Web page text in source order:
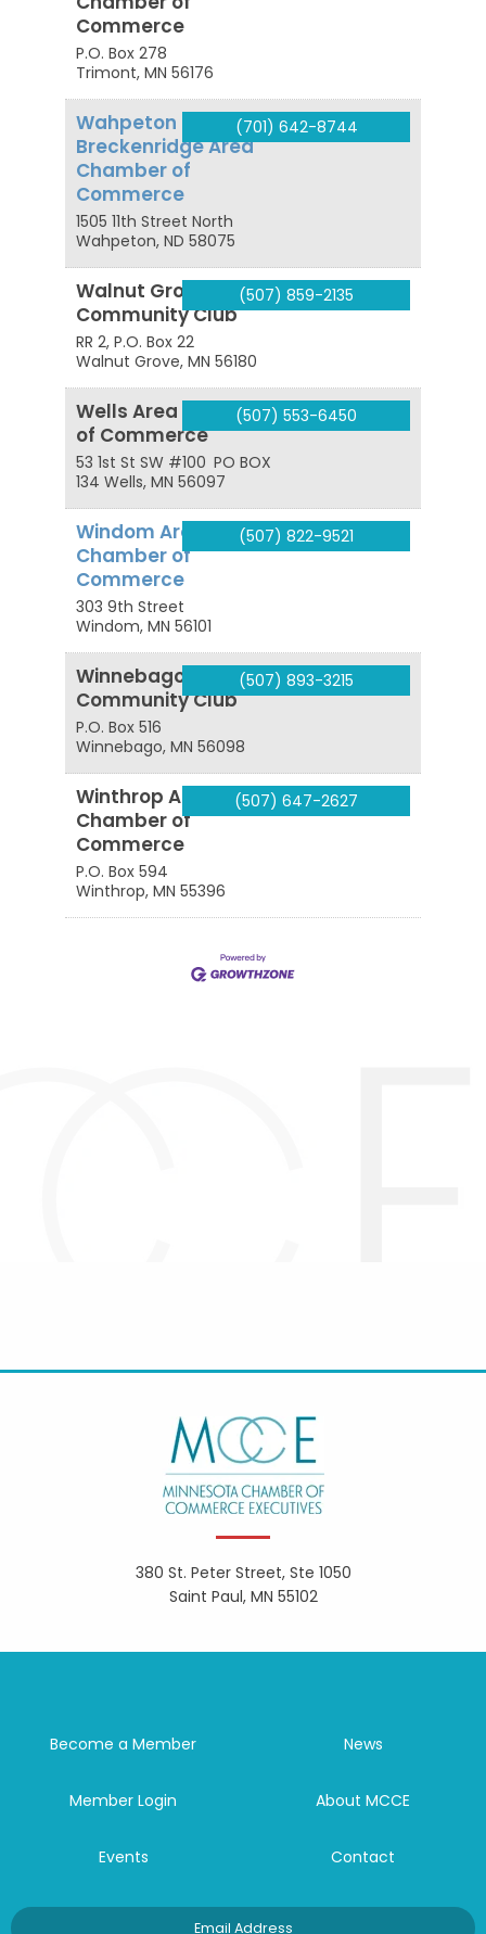
Commerce
P.O. Box 278
Trimont, MN 56176
Wahpeton
Breckenridge Area
Chamber of
Commerce
1505 11th Street North
Wahpeton, ND 58075
(701) 642-8744
Walnut Grove
Community Club
RR 2, P.O. Box 22
Walnut Grove, MN 56180
(507) 859-2135
Wells Area Chamber
of Commerce
53 1st St SW #100 PO BOX
134 Wells, MN 56097
(507) 553-6450
Windom Area
Chamber of
Commerce
303 9th Street
Windom, MN 56101
(507) 822-9521
Winnebago Area
Community Club
P.O. Box 516
Winnebago, MN 56098
(507) 893-3215
Winthrop Area
Chamber of
Commerce
P.O. Box 594
Winthrop, MN 55396
(507) 647-2627
380 St. Peter Street, Ste 1050
Saint Paul, MN 55102
Become a Member
Member Login
Events
News
About MCCE
Contact